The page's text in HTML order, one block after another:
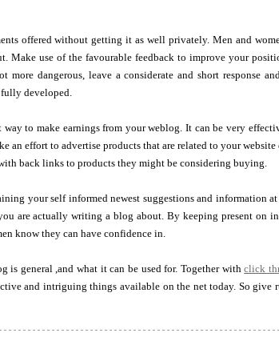
offered without getting it as well privately. Men and
Make use of the favourable feedback to improve your
dangerous, leave a considerate and short response
fully developed.
to make earnings from your weblog. It can be very
an effort to advertise products that are related to your
back links to products they might be considering buying.
your self informed newest suggestions and information
are actually writing a blog about. By keeping present on
know they can have confidence in.
is general ,and what it can be used for. Together withclick
and intriguing things available on the net today. So give